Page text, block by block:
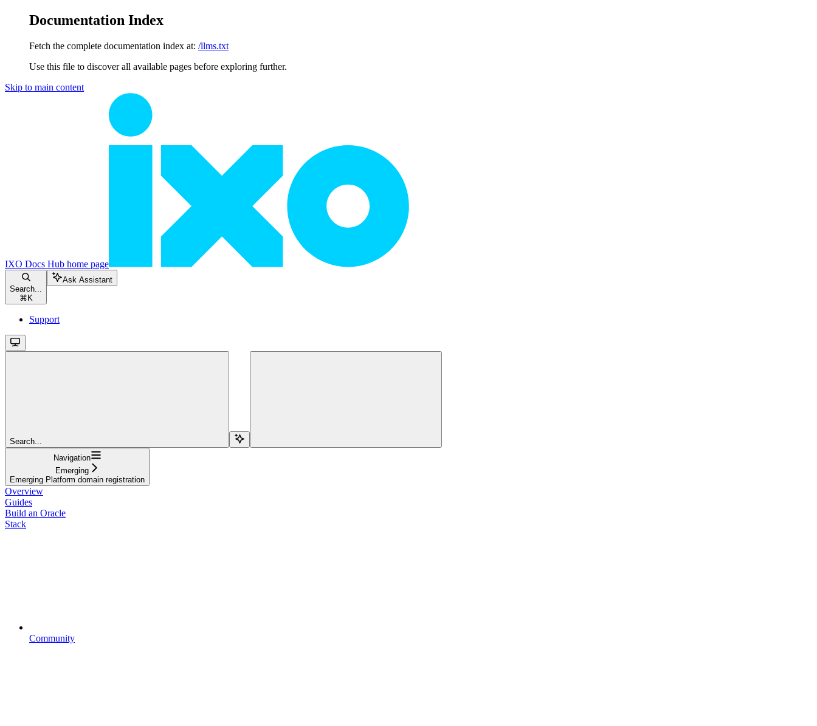
Documentation Index
Fetch the complete documentation index at: /llms.txt
Use this file to discover all available pages before exploring further.
Skip to main content
IXO Docs Hub home page
Search...
⌘ K
Ask Assistant
Support
Search...
Navigation
Emerging
Emerging Platform domain registration
Overview
Guides
Build an Oracle
Stack
Community